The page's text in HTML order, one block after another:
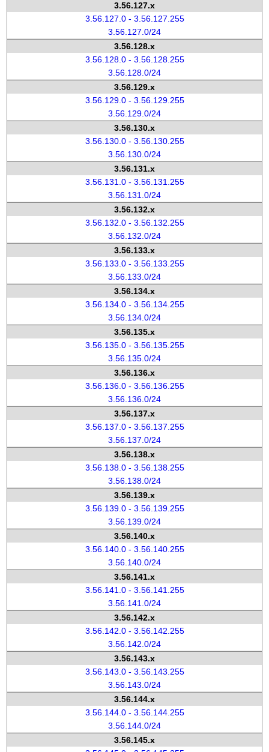
3.56.127.x
3.56.127.0 - 3.56.127.255
3.56.127.0/24
3.56.128.x
3.56.128.0 - 3.56.128.255
3.56.128.0/24
3.56.129.x
3.56.129.0 - 3.56.129.255
3.56.129.0/24
3.56.130.x
3.56.130.0 - 3.56.130.255
3.56.130.0/24
3.56.131.x
3.56.131.0 - 3.56.131.255
3.56.131.0/24
3.56.132.x
3.56.132.0 - 3.56.132.255
3.56.132.0/24
3.56.133.x
3.56.133.0 - 3.56.133.255
3.56.133.0/24
3.56.134.x
3.56.134.0 - 3.56.134.255
3.56.134.0/24
3.56.135.x
3.56.135.0 - 3.56.135.255
3.56.135.0/24
3.56.136.x
3.56.136.0 - 3.56.136.255
3.56.136.0/24
3.56.137.x
3.56.137.0 - 3.56.137.255
3.56.137.0/24
3.56.138.x
3.56.138.0 - 3.56.138.255
3.56.138.0/24
3.56.139.x
3.56.139.0 - 3.56.139.255
3.56.139.0/24
3.56.140.x
3.56.140.0 - 3.56.140.255
3.56.140.0/24
3.56.141.x
3.56.141.0 - 3.56.141.255
3.56.141.0/24
3.56.142.x
3.56.142.0 - 3.56.142.255
3.56.142.0/24
3.56.143.x
3.56.143.0 - 3.56.143.255
3.56.143.0/24
3.56.144.x
3.56.144.0 - 3.56.144.255
3.56.144.0/24
3.56.145.x